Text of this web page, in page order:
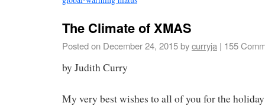
The Climate of XMAS
Posted on December 24, 2015bycurryja | 155
by Judith Curry
My very best wishes to all of you for the holiday